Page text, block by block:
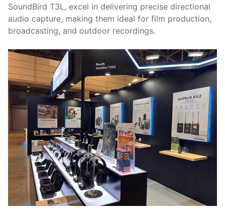
SoundBird T3L, excel in delivering precise directional
audio capture, making them ideal for film production,
broadcasting, and outdoor recordings.